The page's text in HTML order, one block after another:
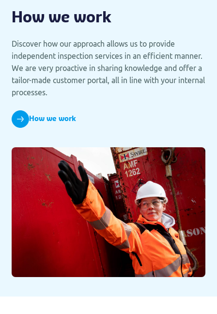
How we work
Discover how our approach allows us to provide
independent inspection services in an efficient manner.
We are very proactive in sharing knowledge and offer a
tailor-made customer portal, all in line with your internal
processes.
How we work